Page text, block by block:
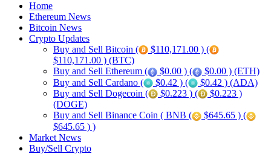
Home
Ethereum News
Bitcoin News
Crypto Updates
Buy and Sell Bitcoin (
$110,171.00 ) (
$110,171.00 ) (BTC)
Buy and Sell Ethereum (
$0.00 ) (
$0.00 ) (ETH)
Buy and Sell Cardano (
$0.42 ) (
$0.42 ) (ADA)
Buy and Sell Dogecoin (
$0.223 ) (
$0.223 )
(DOGE)
Buy and Sell Binance Coin ( BNB (
$645.65 ) (
$645.65 ) )
Market News
Buy/Sell Crypto